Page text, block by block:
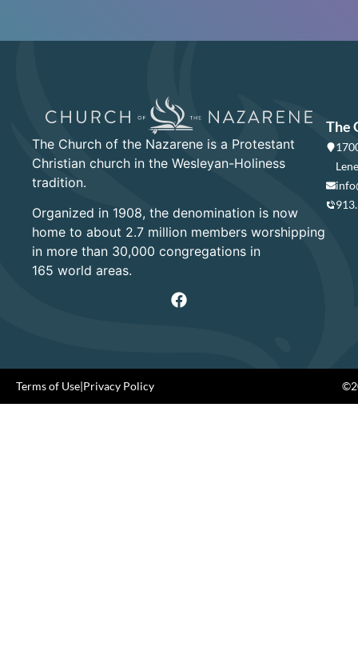
The Church of the Nazarene is a Protestant
Christian church in the Wesleyan-Holiness
tradition.
Organized in 1908, the denomination is now
home to about 2.7 million members worshipping
in more than 30,000 congregations in
165 world areas.
The
Terms of Use|Privacy Policy